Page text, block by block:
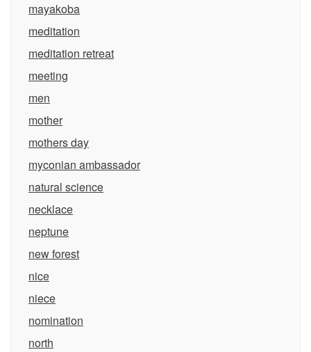
mayakoba
meditation
meditation retreat
meeting
men
mother
mothers day
myconian ambassador
natural science
necklace
neptune
new forest
nice
niece
nomination
north